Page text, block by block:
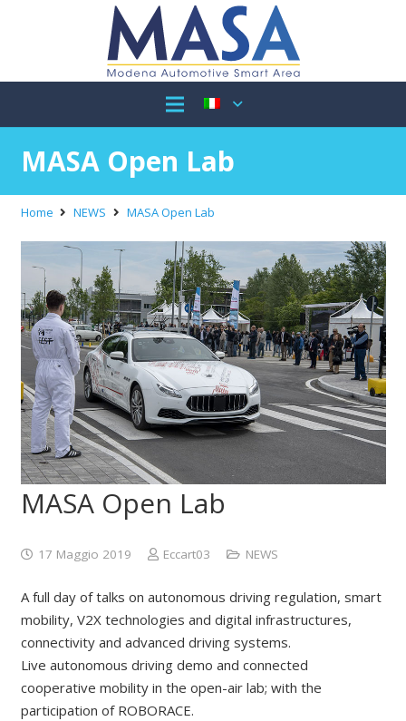
MASA Open Lab
Home NEWS MASA Open Lab
MASA Open Lab
17 Maggio 2019 Eccart03 NEWS
A full day of talks on autonomous driving regulation, smart
mobility, V2X technologies and digital infrastructures,
connectivity and advanced driving systems.
Live autonomous driving demo and connected
cooperative mobility in the open-air lab; with the
participation of ROBORACE.